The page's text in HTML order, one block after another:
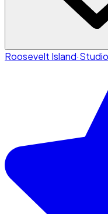
Roosevelt Island·